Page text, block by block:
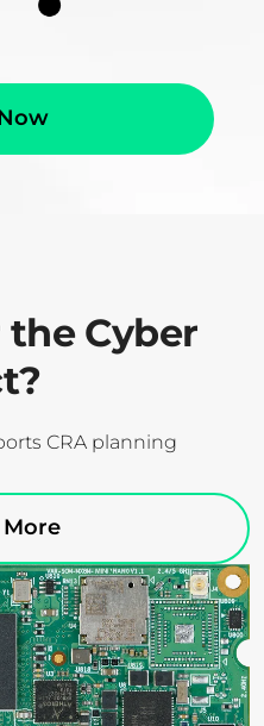
Cyber
CRA planning